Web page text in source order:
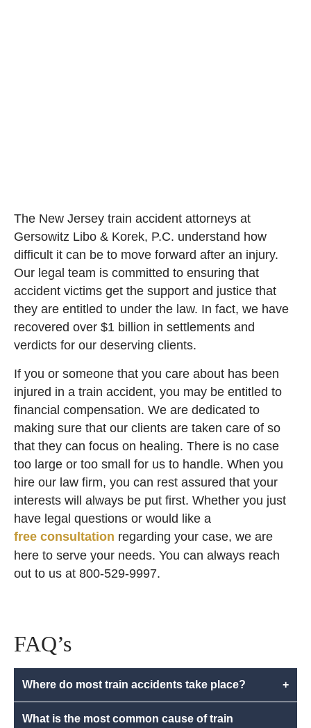
The New Jersey train accident attorneys at
Gersowitz Libo & Korek, P.C. understand how
difficult it can be to move forward after an injury.
Our legal team is committed to ensuring that
accident victims get the support and justice that
they are entitled to under the law. In fact, we have
recovered over $1 billion in settlements and
verdicts for our deserving clients.
If you or someone that you care about has been
injured in a train accident, you may be entitled to
financial compensation. We are dedicated to
making sure that our clients are taken care of so
that they can focus on healing. There is no case
too large or too small for us to handle. When you
hire our law firm, you can rest assured that your
interests will always be put first. Whether you just
have legal questions or would like a
free consultation regarding your case, we are
here to serve your needs. You can always reach
out to us at 800-529-9997.
FAQ’s
Where do most train accidents take place? +
What is the most common cause of train